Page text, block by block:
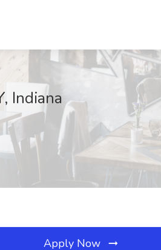
Indiana
Apply Now